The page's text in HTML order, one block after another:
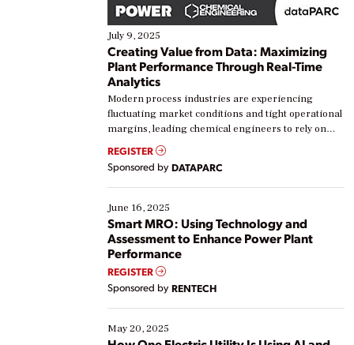
July 9, 2025
Creating Value from Data: Maximizing
Plant Performance Through Real-Time
Analytics
Modern process industries are experiencing
fluctuating market conditions and tight operational
margins, leading chemical engineers to rely on
real-time data to boost efficiency and reduce costs.
Yet, many organizations are at different stages in
their digital transformation journey. Some are just
starting, while others are looking to optimize
existing solutions. This webinar explores practical
ways […]
REGISTER
Sponsored by DATAPARC
June 16, 2025
Smart MRO: Using Technology and
Assessment to Enhance Power Plant
Performance
REGISTER
Sponsored by RENTECH
May 20, 2025